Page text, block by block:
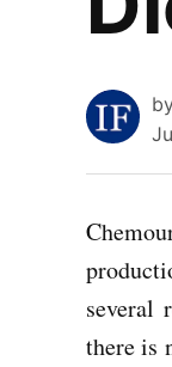
several
there is